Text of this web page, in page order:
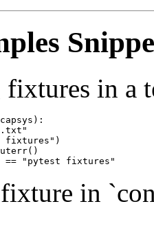
fixtures in a
fixtures")
in